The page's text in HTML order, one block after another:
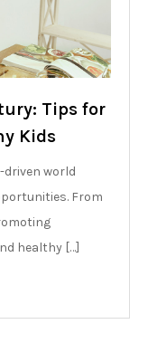
Tips for
Kids
driven world
From
healthy […]